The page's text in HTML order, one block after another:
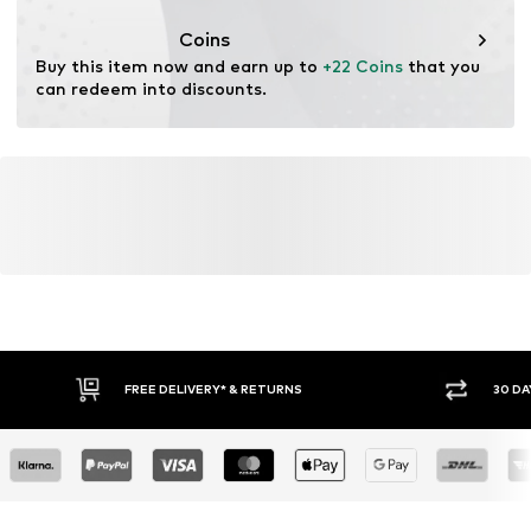
through organic farming by renouncing genetic
modification and limiting water usage and chemical
fertilizers.
Coins
Buy this item now and earn up to +22 Coins that you
can redeem into discounts.
FREE DELIVERY* & RETURNS 30